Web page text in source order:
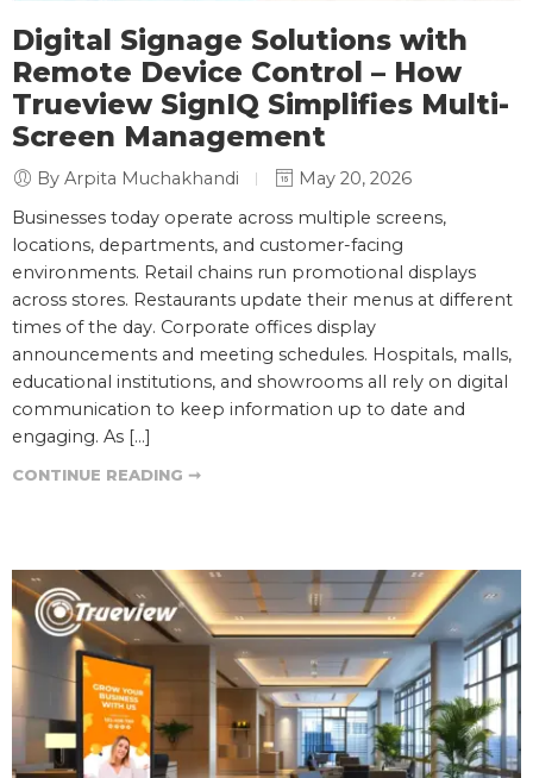
Digital Signage Solutions with
Remote Device Control – How
Trueview SignIQ Simplifies Multi-
Screen Management
By Arpita Muchakhandi
May 20, 2026
Businesses today operate across multiple screens,
locations, departments, and customer-facing
environments. Retail chains run promotional displays
across stores. Restaurants update their menus at different
times of the day. Corporate offices display
announcements and meeting schedules. Hospitals, malls,
educational institutions, and showrooms all rely on digital
communication to keep information up to date and
engaging. As […]
CONTINUE READING ➞